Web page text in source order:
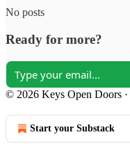
No posts
Ready for more?
© 2026 Keys Open Doors ·
Start your Substack